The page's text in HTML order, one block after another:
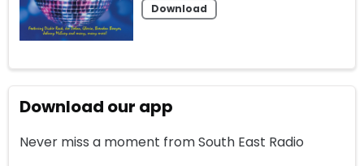
Download
Download our app
Never miss a moment from South East Radio